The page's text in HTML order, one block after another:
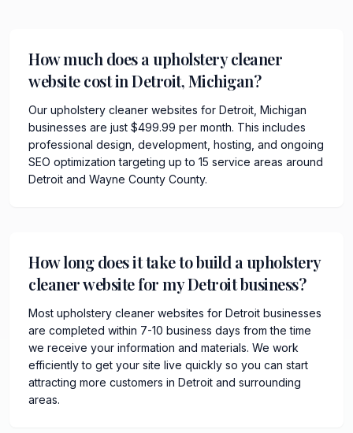
How much does a upholstery cleaner
website cost in Detroit, Michigan?
Our upholstery cleaner websites for Detroit, Michigan
businesses are just $499.99 per month. This includes
professional design, development, hosting, and ongoing
SEO optimization targeting up to 15 service areas around
Detroit and Wayne County County.
How long does it take to build a upholstery
cleaner website for my Detroit business?
Most upholstery cleaner websites for Detroit businesses
are completed within 7-10 business days from the time
we receive your information and materials. We work
efficiently to get your site live quickly so you can start
attracting more customers in Detroit and surrounding
areas.